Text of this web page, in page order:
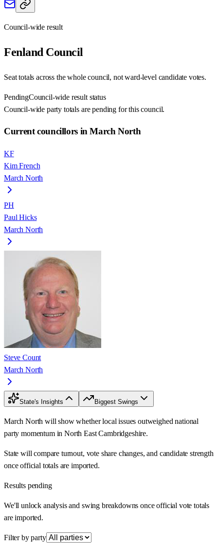
Council-wide result
Fenland Council
Seat totals across the whole council, not ward-level candidate votes.
PendingCouncil-wide result status
Council-wide party totals are pending for this council.
Current councillors in March North
KF
Kim French
March North
PH
Paul Hicks
March North
Steve Count
March North
State's Insights Biggest Swings
March North will show whether local issues outweighed national
party momentum in North East Cambridgeshire.
State will compare turnout, vote share changes, and candidate strength
once official totals are imported.
Results pending
We'll unlock analysis and swing breakdowns once official vote totals
are imported.
Filter by party